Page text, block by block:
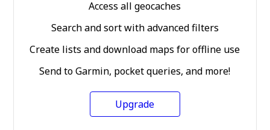
Access all geocaches
Search and sort with advanced filters
Create lists and download maps for offline use
Send to Garmin, pocket queries, and more!
Upgrade